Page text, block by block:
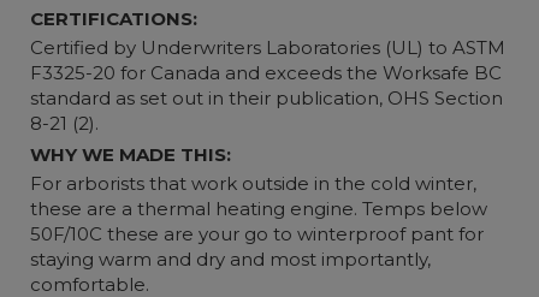
CERTIFICATIONS:
Certified by Underwriters Laboratories (UL) to ASTM
F3325-20 for Canada and exceeds the Worksafe BC
standard as set out in their publication, OHS Section
8-21 (2).
WHY WE MADE THIS:
For arborists that work outside in the cold winter,
these are a thermal heating engine. Temps below
50F/10C these are your go to winterproof pant for
staying warm and dry and most importantly,
comfortable.